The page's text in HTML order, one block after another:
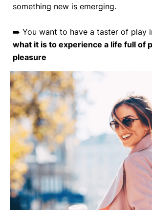
something new is emerging.
➡️ You want to have a taster of play
what it is to experience a life full of
pleasure